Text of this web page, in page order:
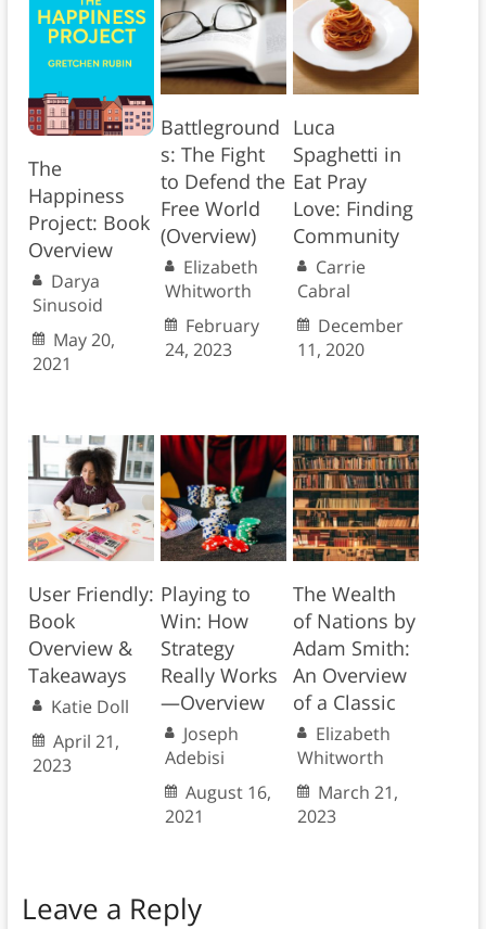
The
Happiness
Project: Book
Overview
Darya
Sinusoid
May 20,
2021
Battleground
s: The Fight
to Defend the
Free World
(Overview)
Elizabeth
Whitworth
February
24, 2023
Luca
Spaghetti in
Eat Pray
Love: Finding
Community
Carrie
Cabral
December
11, 2020
User Friendly:
Book
Overview &
Takeaways
Katie Doll
April 21,
2023
Playing to
Win: How
Strategy
Really Works
—Overview
Joseph
Adebisi
August 16,
2021
The Wealth
of Nations by
Adam Smith:
An Overview
of a Classic
Elizabeth
Whitworth
March 21,
2023
Leave a Reply